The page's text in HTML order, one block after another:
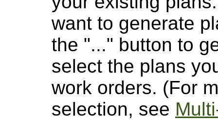
want to generate
the "..." button to
select the plans
work orders. (For
selection, see